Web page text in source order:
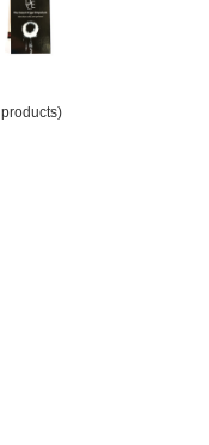
products)